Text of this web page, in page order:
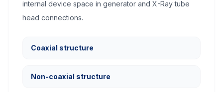
internal device space in generator and X-Ray tube
head connections.
Coaxial structure
Non-coaxial structure